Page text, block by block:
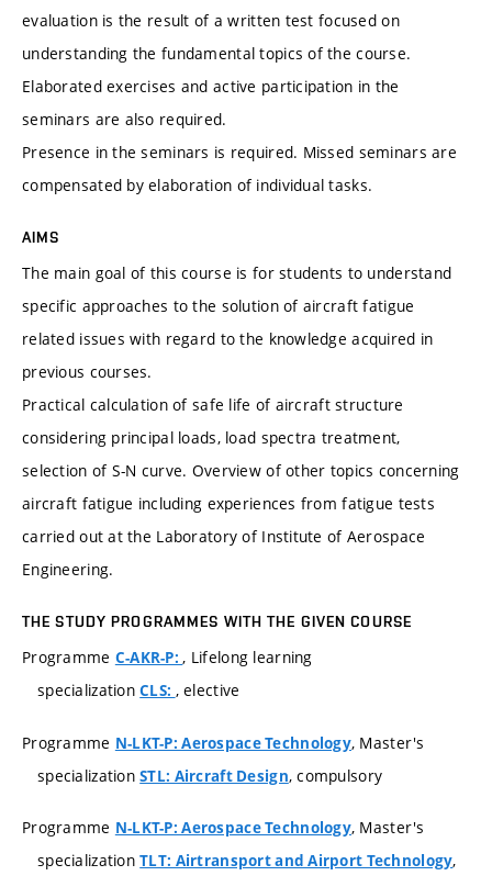
evaluation is the result of a written test focused on
understanding the fundamental topics of the course.
Elaborated exercises and active participation in the
seminars are also required.
Presence in the seminars is required. Missed seminars are
compensated by elaboration of individual tasks.
AIMS
The main goal of this course is for students to understand
specific approaches to the solution of aircraft fatigue
related issues with regard to the knowledge acquired in
previous courses.
Practical calculation of safe life of aircraft structure
considering principal loads, load spectra treatment,
selection of S-N curve. Overview of other topics concerning
aircraft fatigue including experiences from fatigue tests
carried out at the Laboratory of Institute of Aerospace
Engineering.
THE STUDY PROGRAMMES WITH THE GIVEN COURSE
Programme C-AKR-P:, Lifelong learning
specializationCLS: , elective
Programme N-LKT-P: Aerospace Technology, Master's
specializationSTL: Aircraft Design, compulsory
Programme N-LKT-P: Aerospace Technology, Master's
specializationTLT: Airtransport and Airport Technology,